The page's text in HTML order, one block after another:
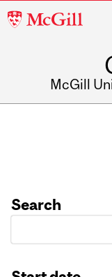
McGill
McGill
Search